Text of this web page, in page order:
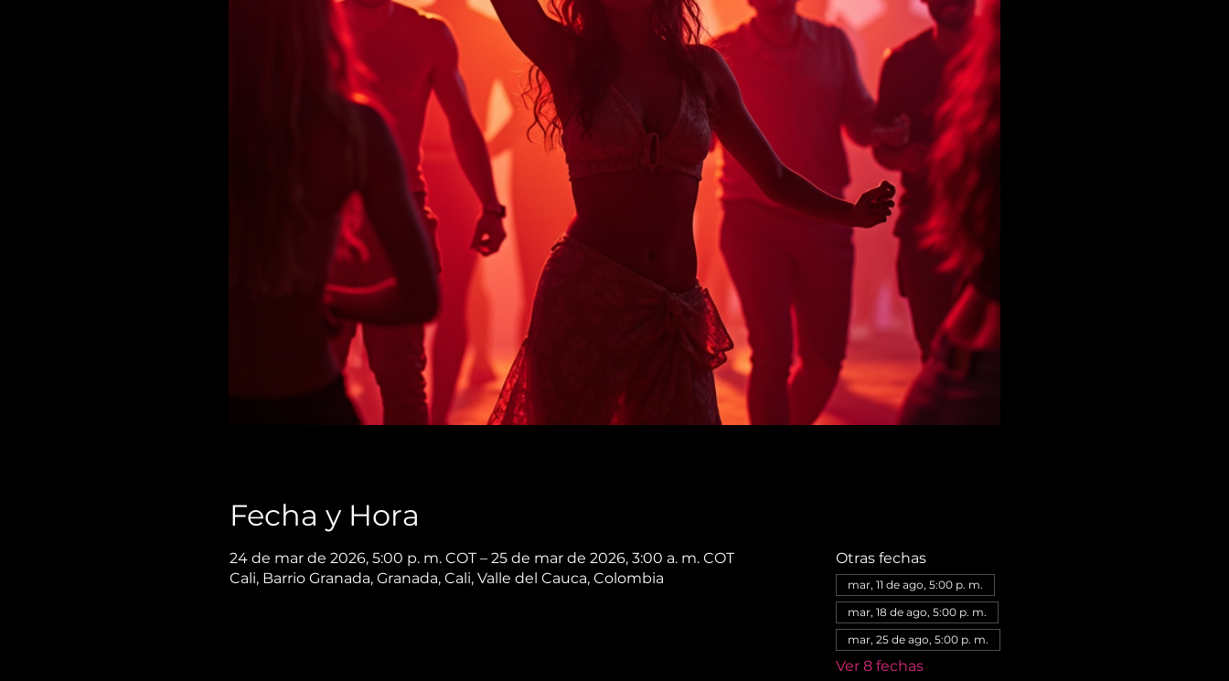
Fecha y Hora
24 de mar de 2026, 5:00 p. m. COT – 25 de mar de 2026, 3:00 a. m. COT
Cali, Barrio Granada, Granada, Cali, Valle del Cauca, Colombia
Otras fechas
mar, 11 de ago, 5:00 p. m.
mar, 18 de ago, 5:00 p. m.
mar, 25 de ago, 5:00 p. m.
Ver 8 fechas